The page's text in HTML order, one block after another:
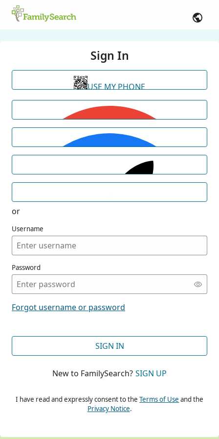
Sign In
USE MY PHONE
or
Username
Password
Forgot username or password
SIGN IN
New to FamilySearch? SIGN UP
I have read and expressly consent to the Terms of Use and the
Privacy Notice.